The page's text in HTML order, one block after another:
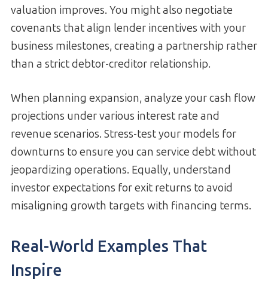
valuation improves. You might also negotiate
covenants that align lender incentives with your
business milestones, creating a partnership rather
than a strict debtor-creditor relationship.
When planning expansion, analyze your cash flow
projections under various interest rate and
revenue scenarios. Stress-test your models for
downturns to ensure you can service debt without
jeopardizing operations. Equally, understand
investor expectations for exit returns to avoid
misaligning growth targets with financing terms.
Real-World Examples That
Inspire